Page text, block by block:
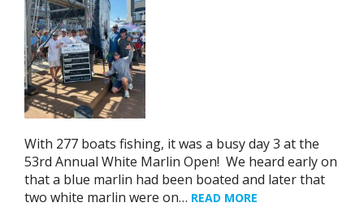
With 277 boats fishing, it was a busy day 3 at the
53rd Annual White Marlin Open! We heard early on
that a blue marlin had been boated and later that
two white marlin were on… READ MORE